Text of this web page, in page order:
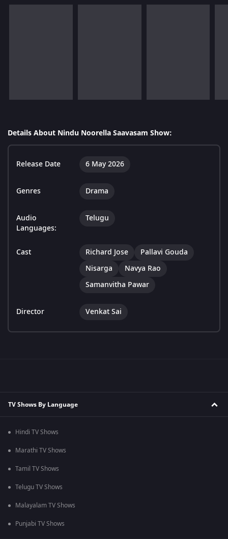
Details About Nindu Noorella Saavasam Show:
Release Date 6 May 2026
Genres Drama
Audio
Languages:
Telugu
Cast Richard Jose
Pallavi Gouda
Nisarga
Navya Rao
Samanvitha Pawar
Director Venkat Sai
TV Shows By Language
Hindi TV Shows
Marathi TV Shows
Tamil TV Shows
Telugu TV Shows
Malayalam TV Shows
Punjabi TV Shows